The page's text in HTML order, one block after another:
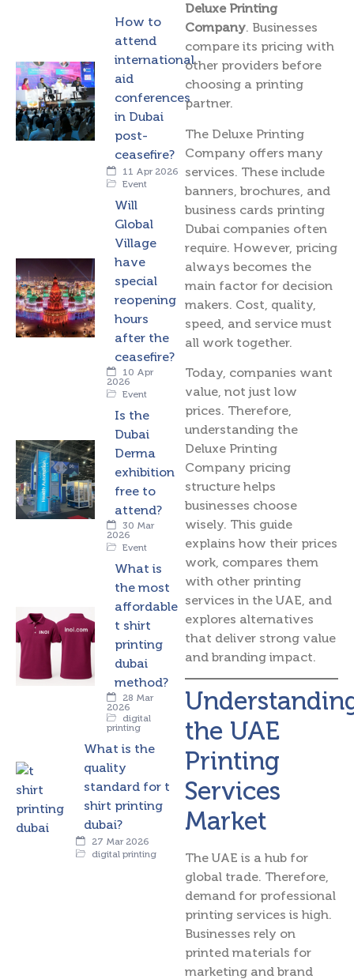
How to
attend
international
aid
conferences
in Dubai
post-
ceasefire?
11 Apr 2026
Event
Will
Global
Village
have
special
reopening
hours
after the
ceasefire?
10 Apr
2026
Event
Is the
Dubai
Derma
exhibition
free to
attend?
30 Mar
2026
Event
What is
the most
affordable
t shirt
printing
dubai
method?
28 Mar
2026
digital
printing
What is the
quality
standard for t
shirt printing
dubai?
27 Mar 2026
digital printing
Deluxe Printing
Company. Businesses
compare its pricing with
other providers before
choosing a printing
partner.
The Deluxe Printing
Company offers many
services. These include
banners, brochures, and
business cards printing
Dubai companies often
require. However, pricing
always becomes the
main factor for decision
makers. Cost, quality,
speed, and service must
all work together.
Today, companies want
value, not just low
prices. Therefore,
understanding the
Deluxe Printing
Company pricing
structure helps
businesses choose
wisely. This guide
explains how their prices
work, compares them
with other printing
services in the UAE, and
explores alternatives
that deliver strong value
and branding impact.
the UAE
Printing
Services
Market
The UAE is a hub for
global trade. Therefore,
demand for professional
printing services is high.
Businesses rely on
printed materials for
marketing and brand